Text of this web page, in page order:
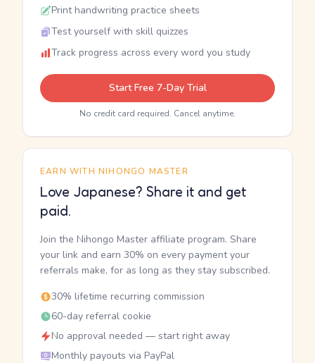
Print handwriting practice sheets
Test yourself with skill quizzes
Track progress across every word you study
Start Free 7-Day Trial
No credit card required. Cancel anytime.
EARN WITH NIHONGO MASTER
Love Japanese? Share it and get
paid.
Join the Nihongo Master affiliate program. Share
your link and earn 30% on every payment your
referrals make, for as long as they stay subscribed.
30% lifetime recurring commission
60-day referral cookie
No approval needed — start right away
Monthly payouts via PayPal